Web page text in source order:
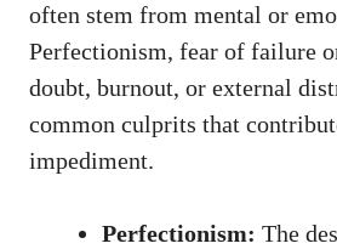
often⁣ stem from mental‍ or
Perfectionism, fear of failure
doubt, ⁤burnout, or external
common culprits that
impediment.
Perfectionism: ⁤The